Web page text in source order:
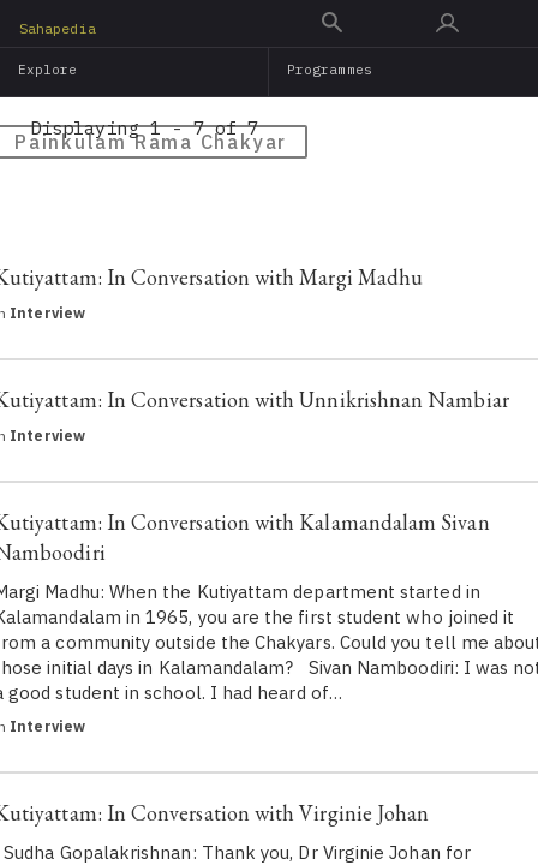
main
Sahapedia
Explore Programmes
Painkulam Rama Chakyar
Displaying 1 - 7 of 7
In Conversation with Margi Madhu
Interview
In Conversation with Unnikrishnan Nambiar
Interview
In Conversation with Kalamandalam Sivan
Madhu: When the Kutiyattam department started in
in 1965, you are the first student who joined it
a community outside the Chakyars. Could you tell me
initial days in Kalamandalam? Sivan Namboodiri: I was
good student in school. I had heard of…
Interview
In Conversation with Virginie Johan
Gopalakrishnan: Thank you, Dr Virginie Johan for